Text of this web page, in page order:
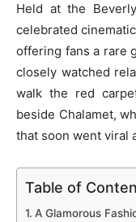
Held at the
celebrated
offering fans a rare
closely watched
walk the red
beside Chalamet,
that soon went viral
Table of
A Glamorous